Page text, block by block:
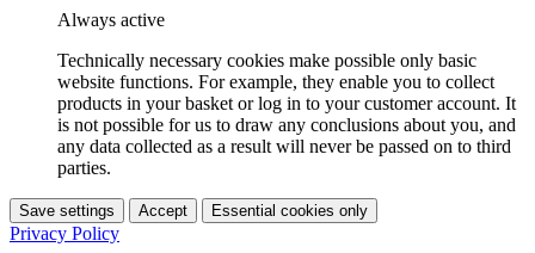
Always active
Technically necessary cookies make possible only basic
website functions. For example, they enable you to collect
products in your basket or log in to your customer account. It
is not possible for us to draw any conclusions about you, and
any data collected as a result will never be passed on to third
parties.
Save settings Accept Essential cookies only
Privacy Policy